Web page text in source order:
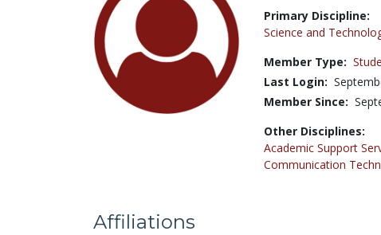
Title:
Primary Discipline:
Science and
Member Type:
Last Login:
Member Since:
Other Disciplines:
Academic Support
Communication
Affiliations